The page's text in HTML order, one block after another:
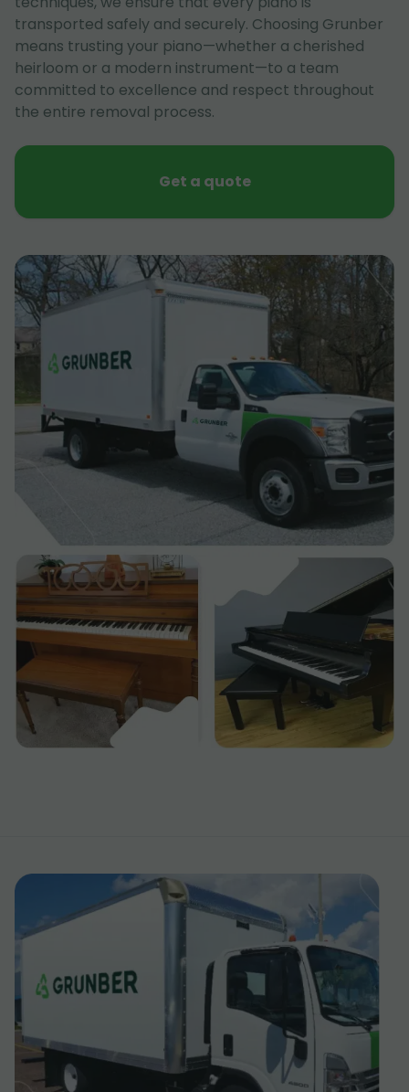
transported safely and securely. Choosing Grunber
means trusting your piano—whether a cherished
heirloom or a modern instrument—to a team
committed to excellence and respect throughout
the entire removal process.
Get a quote